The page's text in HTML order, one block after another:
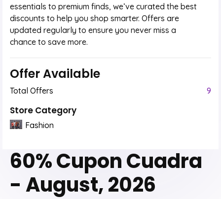
essentials to premium finds, we’ve curated the best
discounts to help you shop smarter. Offers are
updated regularly to ensure you never miss a
chance to save more.
Offer Available
Total Offers 9
Store Category
Fashion
60% Cupon Cuadra
- August, 2026